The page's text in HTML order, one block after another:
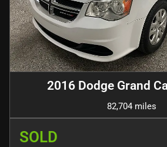
2016 Dodge Grand
82,704 miles
SOLD